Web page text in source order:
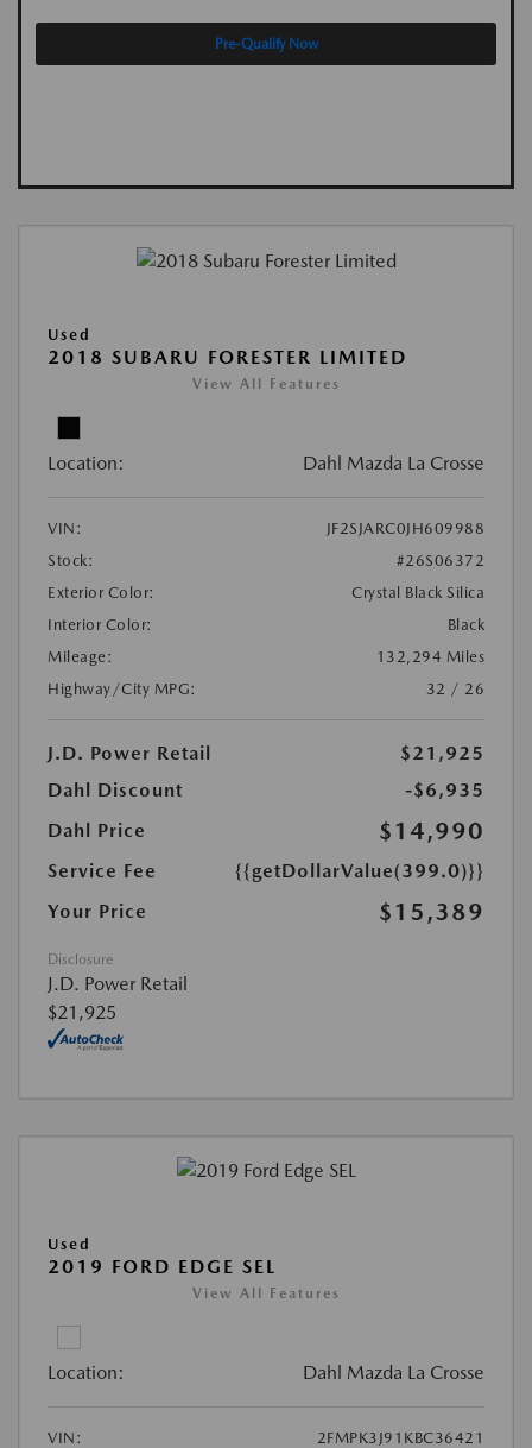
Pre-Qualify Now
Used
2018 SUBARU FORESTER LIMITED
View All Features
Location: Dahl Mazda La Crosse
VIN:
JF2SJARC0JH609988
Stock:
#26S06372
Exterior Color:
Crystal Black Silica
Interior Color:
Black
Mileage:
132,294 Miles
Highway/City MPG:
32 / 26
J.D. Power Retail
$21,925
Dahl Discount
-$6,935
Dahl Price
$14,990
Service Fee
{{getDollarValue(399.0)}}
Your Price
$15,389
Disclosure
J.D. Power Retail
$21,925
Used
2019 FORD EDGE SEL
View All Features
Location: Dahl Mazda La Crosse
VIN:
2FMPK3J91KBC36421